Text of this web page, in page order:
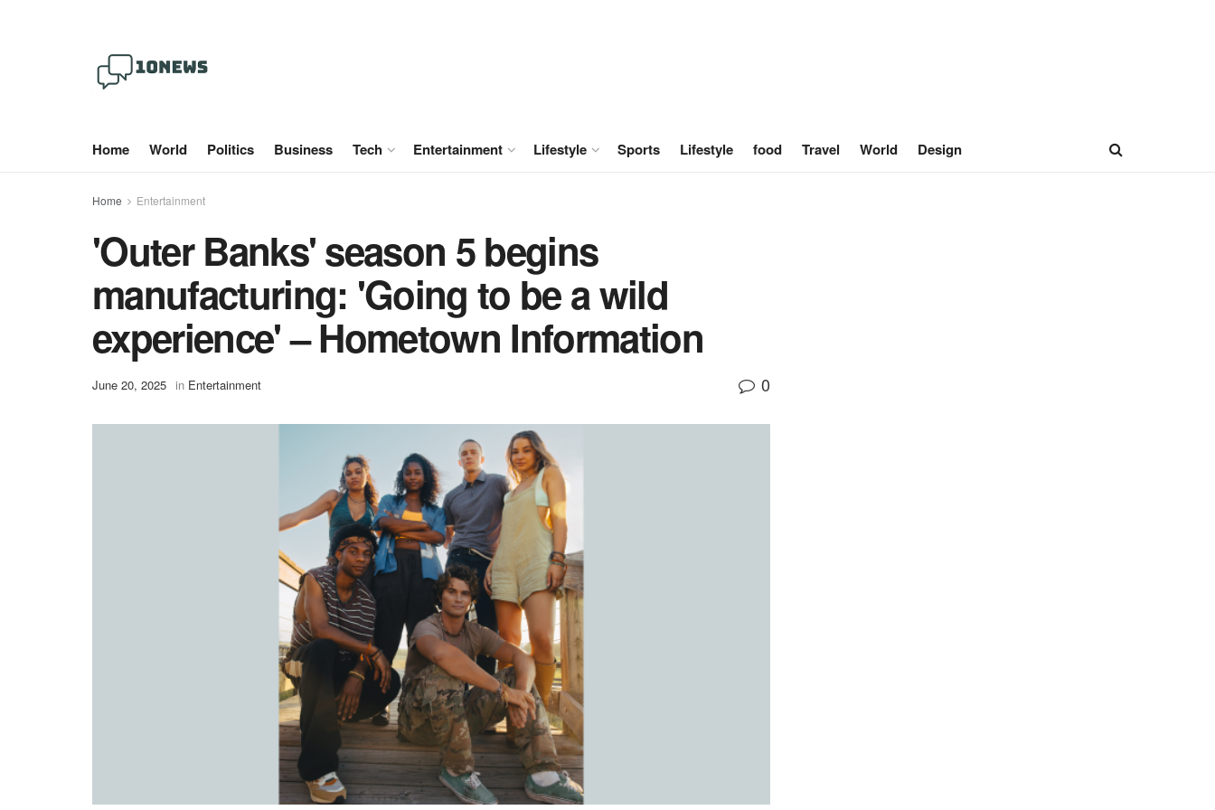
Home World Politics Business Tech Entertainment Lifestyle Sports Lifestyle food Travel World Design
Home Entertainment
'Outer Banks' season 5 begins
manufacturing: 'Going to be a wild
experience' – Hometown Information
June 20, 2025 in Entertainment 0